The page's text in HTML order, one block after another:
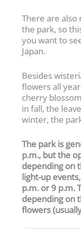
There are
the park, so
you want to
Japan.
Besides
flowers all
cherry
in fall, the
winter, the
The park is
p.m., but the
depending on
light-up
p.m. or 9 p.m.
depending on
flowers